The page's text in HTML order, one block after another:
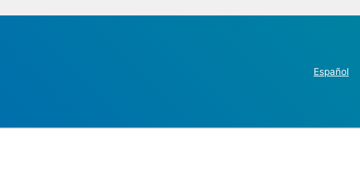
Español